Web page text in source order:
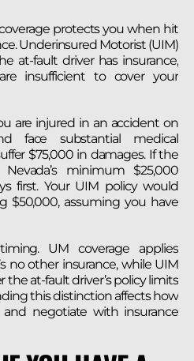
protects you when hit
Underinsured Motorist (UIM)
at-fault driver has insurance,
insufficient to cover your
are injured in an accident on
face substantial medical
$75,000 in damages. If the
minimum $25,000
first. Your UIM policy would
$50,000, assuming you have
UM coverage applies
no other insurance, while UIM
the at-fault driver’s policy limits
this distinction affects how
negotiate with insurance